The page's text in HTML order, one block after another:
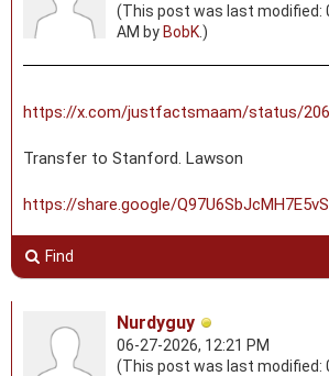
(This post was last modified:
AM by BobK.)
https://x.com/justfactsmaam/status/
Transfer to Stanford. Lawson
https://share.google/
Find
Nurdyguy
06-27-2026, 12:21 PM
(This post was last modified: